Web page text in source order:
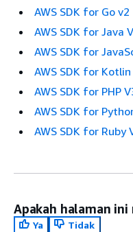
AWS SDK for Go v2
AWS SDK for Java
AWS SDK for
AWS SDK for Kotlin
AWS SDK for PHP
AWS SDK for
AWS SDK for Ruby
Apakah halaman ini
Ya
Tidak